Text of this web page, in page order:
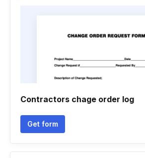
Contractors chage order log
Get form